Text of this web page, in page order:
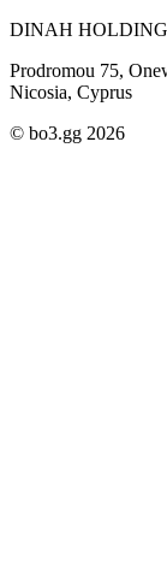
DINAH
Prodromou 75,
Nicosia, Cyprus
© bo3.gg 2026